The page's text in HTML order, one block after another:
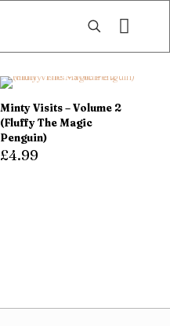
Minty Visits – Volume 2
(Fluffy The Magic
Penguin)
£4.99